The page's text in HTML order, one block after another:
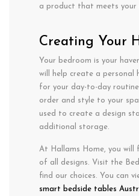
a product that meets your
Creating Your
Your bedroom is your
will help create a personal
for your day-to-day
order and style to your
used to create a design
additional storage.
At Hallams Home, you
of all designs. Visit the
find our choices. You can
smart bedside tables